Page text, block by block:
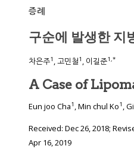
증례
구순에 발생한 지
차은주1 , 고민철1 , 이길준1,*
A Case of
Eun joo Cha1 , Min chul Ko1 ,
Received: Dec 26, 2018;
Apr 16, 2019